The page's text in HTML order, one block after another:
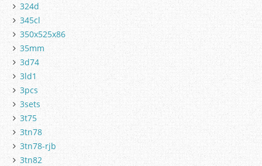
324d
345cl
350x525x86
35mm
3d74
3ld1
3pcs
3sets
3t75
3tn78
3tn78-rjb
3tn82